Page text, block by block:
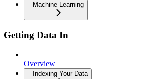
Machine Learning
Getting Data In
Overview
Indexing Your Data